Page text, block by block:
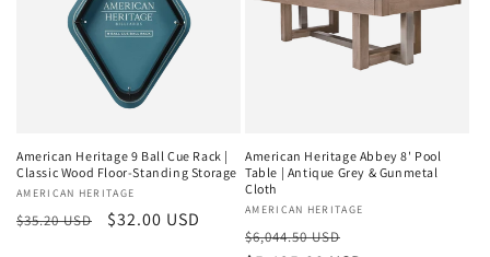
American Heritage 9 Ball Cue Rack |
Classic Wood Floor-Standing Storage
Vendor:
AMERICAN HERITAGE
Regular
$35.20 USD
Sale
$32.00 USD
American Heritage Abbey 8' Pool
Table | Antique Grey & Gunmetal
Cloth
Vendor:
AMERICAN HERITAGE
Regular
$6,044.50 USD